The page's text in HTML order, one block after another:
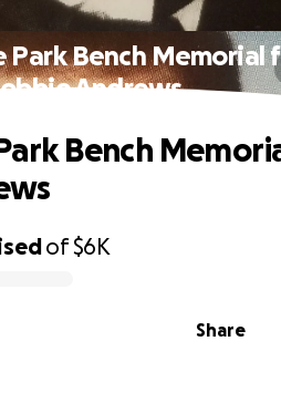
Park Bench Memorial
Andrews
of$6K
Share
Bench